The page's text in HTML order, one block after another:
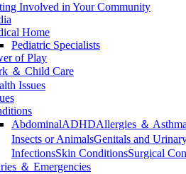
Involved in Your Community
Home
Pediatric Specialists
of Play
＆ Child Care
Issues
AbdominalADHDAllergies ＆ Asthma
Insects or AnimalsGenitals and
InfectionsSkin ConditionsSurgical
＆ Emergencies